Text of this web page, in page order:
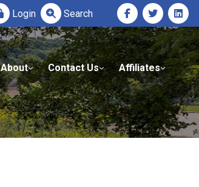
Login Search
About Contact Us Affiliates